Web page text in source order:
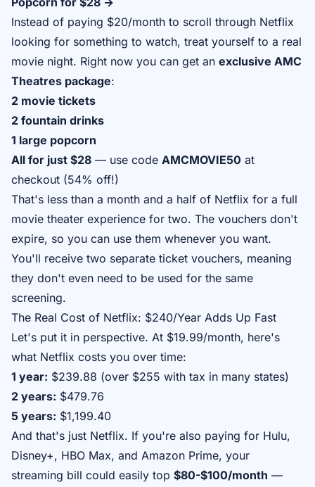
Instead of paying $20/month to scroll through Netflix
looking for something to watch, treat yourself to a real
movie night. Right now you can get an exclusive AMC
Theatres package:
2 movie tickets
2 fountain drinks
1 large popcorn
All for just $28 — use code AMCMOVIE50 at
checkout (54% off!)
That's less than a month and a half of Netflix for a full
movie theater experience for two. The vouchers don't
expire, so you can use them whenever you want.
You'll receive two separate ticket vouchers, meaning
they don't even need to be used for the same
screening.
The Real Cost of Netflix: $240/Year Adds Up Fast
Let's put it in perspective. At $19.99/month, here's
what Netflix costs you over time:
1 year: $239.88 (over $255 with tax in many states)
2 years: $479.76
5 years: $1,199.40
And that's just Netflix. If you're also paying for Hulu,
Disney+, HBO Max, and Amazon Prime, your
streaming bill could easily top $80-$100/month —